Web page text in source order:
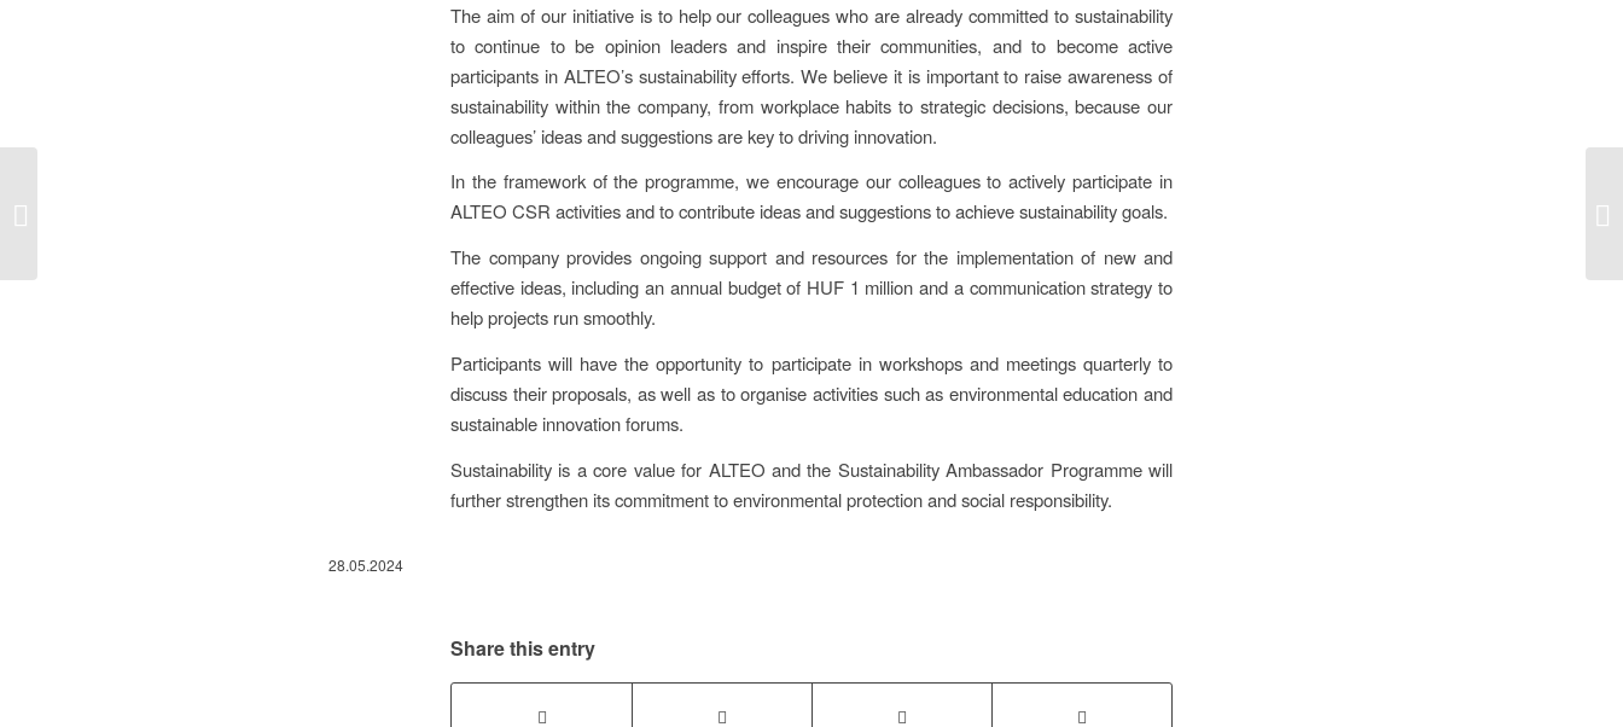
The aim of our initiative is to help our colleagues who are already committed to sustainability
to continue to be opinion leaders and inspire their communities, and to become active
participants in ALTEO’s sustainability efforts. We believe it is important to raise awareness of
sustainability within the company, from workplace habits to strategic decisions, because our
colleagues’ ideas and suggestions are key to driving innovation.
In the framework of the programme, we encourage our colleagues to actively participate in
ALTEO CSR activities and to contribute ideas and suggestions to achieve sustainability goals.
The company provides ongoing support and resources for the implementation of new and
effective ideas, including an annual budget of HUF 1 million and a communication strategy to
help projects run smoothly.
Participants will have the opportunity to participate in workshops and meetings quarterly to
discuss their proposals, as well as to organise activities such as environmental education and
sustainable innovation forums.
Sustainability is a core value for ALTEO and the Sustainability Ambassador Programme will
further strengthen its commitment to environmental protection and social responsibility.
28.05.2024
Share this entry